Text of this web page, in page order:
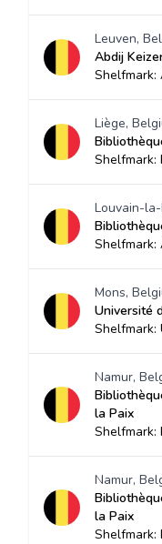
Leuven,
Abdij
Shelfmark:
Liège,
Shelfmark:
Louvain-
Shelfmark:
Mons,
Université
Shelfmark:
Namur,
la Paix
Shelfmark:
Namur,
la Paix
Shelfmark: